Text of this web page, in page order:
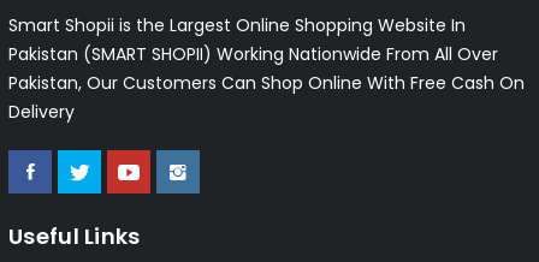
Smart Shopii is the Largest Online Shopping Website In
Pakistan (SMART SHOPII) Working Nationwide From All Over
Pakistan, Our Customers Can Shop Online With Free Cash On
Delivery
Useful Links